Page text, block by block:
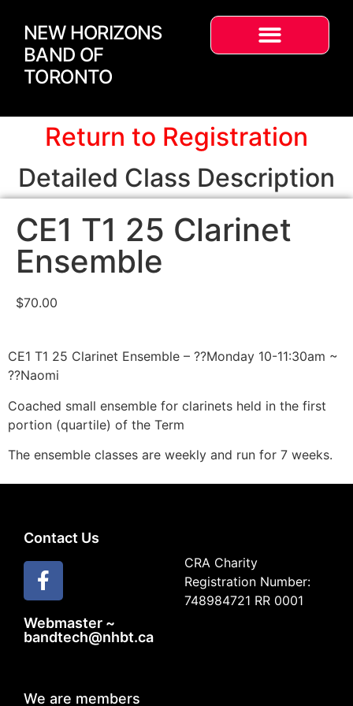
NEW HORIZONS
BAND OF
TORONTO
Return to Registration
Detailed Class Description
CE1 T1 25 Clarinet
Ensemble
$70.00
CE1 T1 25 Clarinet Ensemble – ??Monday 10-11:30am ~
??Naomi
Coached small ensemble for clarinets held in the first
portion (quartile) of the Term
The ensemble classes are weekly and run for 7 weeks.
Contact Us
Webmaster ~
bandtech@nhbt.ca
CRA Charity
Registration Number:
748984721 RR 0001
We are members